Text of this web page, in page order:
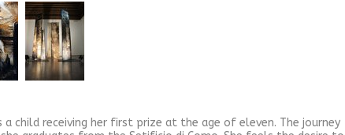
child receiving her first prize at the age of eleven. The journey